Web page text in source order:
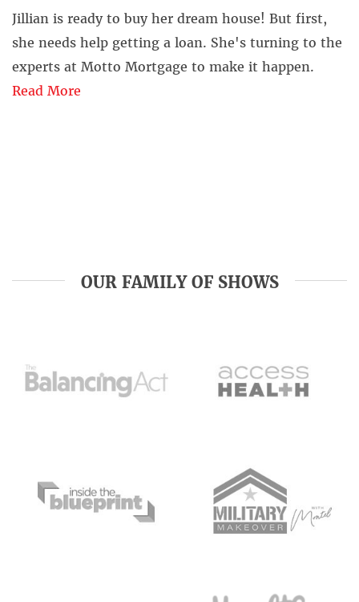
Jillian is ready to buy her dream house! But first,
she needs help getting a loan. She's turning to the
experts at Motto Mortgage to make it happen.
Read More
OUR FAMILY OF SHOWS